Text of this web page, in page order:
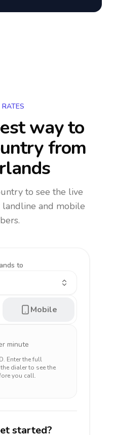
way to
from
to see the live
and mobile
to
Mobile
minute
. Enter the full
dialer to see the
you call.
started?